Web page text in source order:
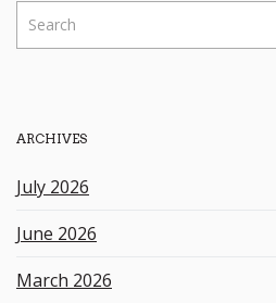
h
e
y
w
o
r
ARCHIVES
July 2026
June 2026
March 2026